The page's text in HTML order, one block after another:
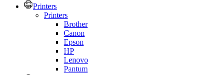
Printers
Printers
Brother
Canon
Epson
HP
Lenovo
Pantum